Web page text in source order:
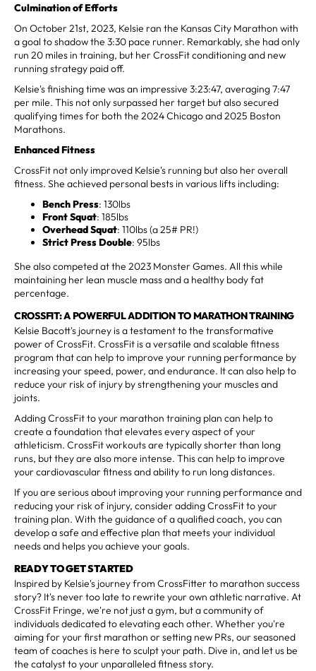
Culmination of Efforts
On October 21st, 2023, Kelsie ran the Kansas City Marathon with
a goal to shadow the 3:30 pace runner. Remarkably, she had only
run 20 miles in training, but her CrossFit conditioning and new
running strategy paid off.
Kelsie's finishing time was an impressive 3:23:47, averaging 7:47
per mile. This not only surpassed her target but also secured
qualifying times for both the 2024 Chicago and 2025 Boston
Marathons.
Enhanced Fitness
CrossFit not only improved Kelsie's running but also her overall
fitness. She achieved personal bests in various lifts including:
Bench Press: 130lbs
Front Squat: 185lbs
Overhead Squat: 110lbs (a 25# PR!)
Strict Press Double: 95lbs
She also competed at the 2023 Monster Games. All this while
maintaining her lean muscle mass and a healthy body fat
percentage.
CROSSFIT: A POWERFUL ADDITION TO MARATHON TRAINING
Kelsie Bacott's journey is a testament to the transformative
power of CrossFit. CrossFit is a versatile and scalable fitness
program that can help to improve your running performance by
increasing your speed, power, and endurance. It can also help to
reduce your risk of injury by strengthening your muscles and
joints.
Adding CrossFit to your marathon training plan can help to
create a foundation that elevates every aspect of your
athleticism. CrossFit workouts are typically shorter than long
runs, but they are also more intense. This can help to improve
your cardiovascular fitness and ability to run long distances.
If you are serious about improving your running performance and
reducing your risk of injury, consider adding CrossFit to your
training plan. With the guidance of a qualified coach, you can
develop a safe and effective plan that meets your individual
needs and helps you achieve your goals.
READY TO GET STARTED
Inspired by Kelsie's journey from CrossFitter to marathon success
story? It's never too late to rewrite your own athletic narrative. At
CrossFit Fringe, we're not just a gym, but a community of
individuals dedicated to elevating each other. Whether you're
aiming for your first marathon or setting new PRs, our seasoned
team of coaches is here to sculpt your path. Dive in, and let us be
the catalyst to your unparalleled fitness story.